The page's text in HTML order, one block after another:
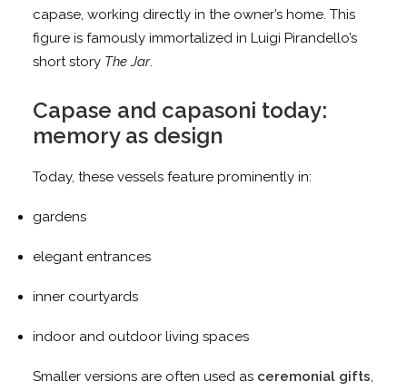
capase, working directly in the owner’s home. This
figure is famously immortalized in Luigi Pirandello’s
short story The Jar.
Capase and capasoni today:
memory as design
Today, these vessels feature prominently in:
gardens
elegant entrances
inner courtyards
indoor and outdoor living spaces
Smaller versions are often used as ceremonial gifts,